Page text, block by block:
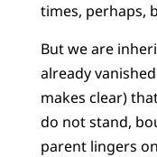
times, perhaps,
But we are
already
makes clear)
do not stand,
parent lingers